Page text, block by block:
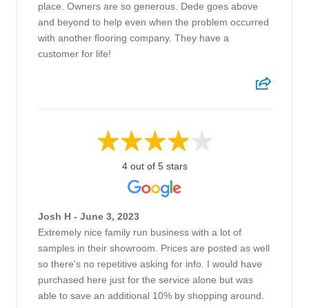
place. Owners are so generous. Dede goes above
and beyond to help even when the problem occurred
with another flooring company. They have a
customer for life!
4 out of 5 stars
Josh H - June 3, 2023
Extremely nice family run business with a lot of
samples in their showroom. Prices are posted as well
so there's no repetitive asking for info. I would have
purchased here just for the service alone but was
able to save an additional 10% by shopping around.